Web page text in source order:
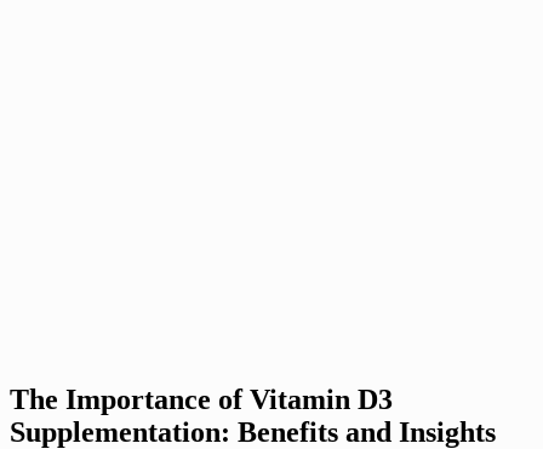
The Importance of Vitamin D3
Supplementation: Benefits and Insights